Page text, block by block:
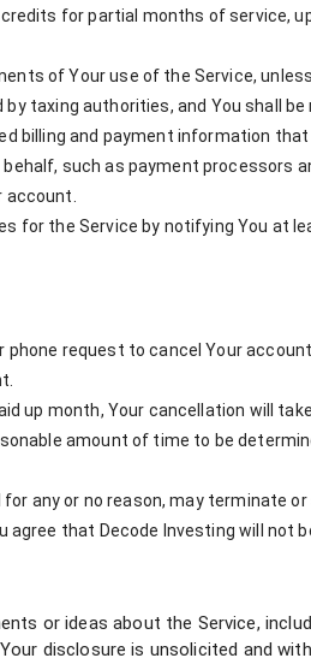
for partial months of service,
of Your use of the Service,
taxing authorities, and You shall
billing and payment information
such as payment
for the Service by notifying You at
request to cancel Your
up month, Your cancellation will
amount of time to be
any or no reason, may terminate
that Decode Investing will not
or ideas about the Service,
disclosure is unsolicited and